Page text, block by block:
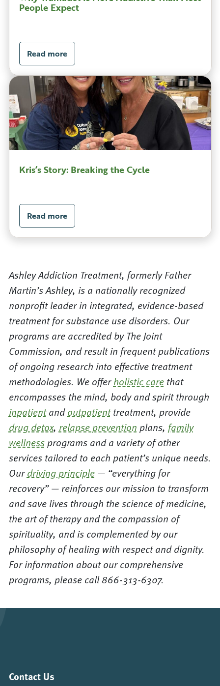
People Expect
Read more
Kris’s Story: Breaking the Cycle
Read more
Ashley Addiction Treatment, formerly Father
Martin’s Ashley, is a nationally recognized
nonprofit leader in integrated, evidence-based
treatment for substance use disorders. Our
programs are accredited by The Joint
Commission, and result in frequent publications
of ongoing research into effective treatment
methodologies. We offerholistic carethat
encompasses the mind, body and spirit through
inpatientandoutpatienttreatment, provide
drug detox, relapse prevention plans, family
wellnessprograms and a variety of other
services tailored to each patient’s unique needs.
Ourdriving principle— “everything for
recovery” — reinforces our mission to transform
and save lives through the science of medicine,
the art of therapy and the compassion of
spirituality, and is complemented by our
philosophy of healing with respect and dignity.
For information about our comprehensive
programs, please call 866-313-6307.
Contact Us